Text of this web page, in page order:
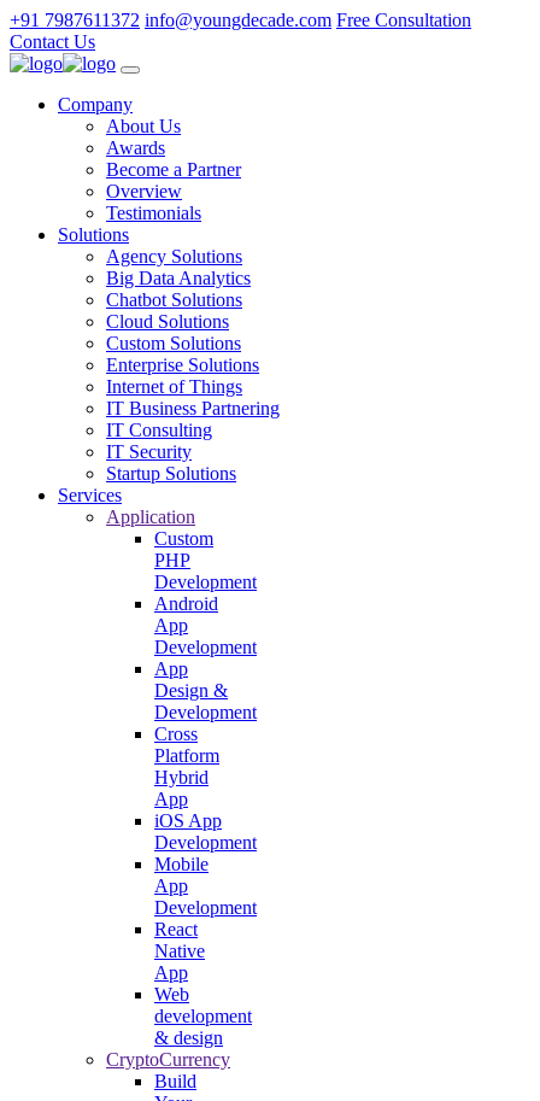
+91 7987611372 info@youngdecade.com Free Consultation
Contact Us
Company
About Us
Awards
Become a Partner
Overview
Testimonials
Solutions
Agency Solutions
Big Data Analytics
Chatbot Solutions
Cloud Solutions
Custom Solutions
Enterprise Solutions
Internet of Things
IT Business Partnering
IT Consulting
IT Security
Startup Solutions
Services
Application
Custom
PHP
Development
Android
App
Development
App
Design &
Development
Cross
Platform
Hybrid
App
iOS App
Development
Mobile
App
Development
React
Native
App
Web
development
& design
CryptoCurrency
Build